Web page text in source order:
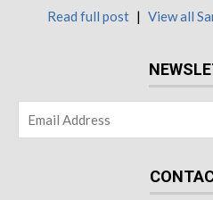
Read full post | View all